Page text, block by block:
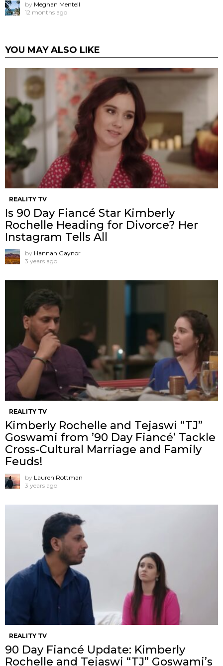
by Meghan Mentell
12 months ago
YOU MAY ALSO LIKE
REALITY TV
Is 90 Day Fiancé Star Kimberly
Rochelle Heading for Divorce? Her
Instagram Tells All
by Hannah Gaynor
3 years ago
REALITY TV
Kimberly Rochelle and Tejaswi “TJ”
Goswami from ’90 Day Fiancé’ Tackle
Cross-Cultural Marriage and Family
Feuds!
by Lauren Rottman
3 years ago
REALITY TV
90 Day Fiancé Update: Kimberly
Rochelle and Tejaswi “TJ” Goswami’s